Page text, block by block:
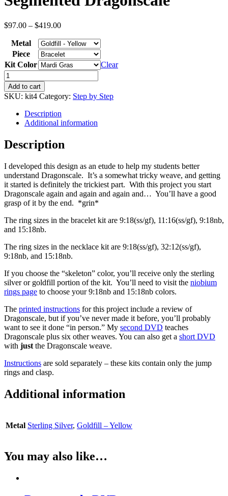
$97.00 – $419.00
Metal
Piece
Kit Color
Clear
Add to cart
SKU: kit4 Category: Step by Step
Description
Additional information
Description
I developed this design as an etude to help my students better
understand Dragonscale. It’s a somewhat tricky weave, and getting
it started is definitely the trickiest part. With this project you start
Dragonscale again and again and again and… You’ll have a good
grasp of it by the end. *grin*
The ring sizes in the bracelet kit are 9:18(ss/gf), 11:16(ss/gf), 9:18nb,
and 15:18nb.
The ring sizes in the necklace kit are 9:18(ss/gf), 32:12(ss/gf),
9:18nb, and 15:18nb.
If you choose the “skeleton” color, you’ll receive only the sterling
silver or goldfill portion of the kit. You’ll need to visit the niobium
rings page to choose your 9:18nb and 15:18nb colors.
The printed instructions for this project include a review of
Dragonscale, but if you’ve never made it before, you’ll probably
want to see it done “in person.” My second DVD teaches
Dragonscale plus six other weaves. You can also get a short DVD
with just the Dragonscale weave.
Instructions are sold separately – these kits contain only the jump
rings and clasp.
Additional information
Metal Sterling Silver, Goldfill – Yellow
You may also like…